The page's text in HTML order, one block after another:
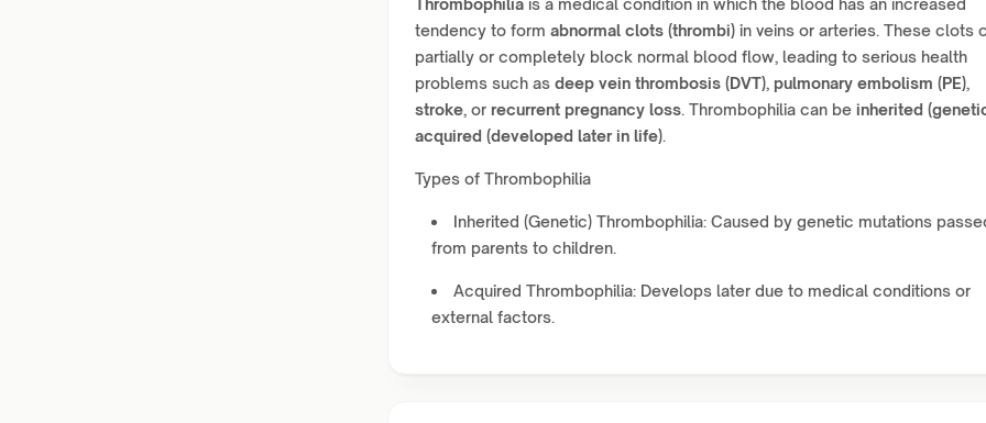
Thrombophilia is a medical condition in which the blood has an increased
tendency to form abnormal clots (thrombi) in veins or arteries. These clots
partially or completely block normal blood flow, leading to serious health
problems such as deep vein thrombosis (DVT), pulmonary embolism (PE),
stroke, or recurrent pregnancy loss. Thrombophilia can be inherited
acquired (developed later in life).
Types of Thrombophilia
Inherited (Genetic) Thrombophilia: Caused by genetic mutations
from parents to children.
Acquired Thrombophilia: Develops later due to medical conditions or
external factors.